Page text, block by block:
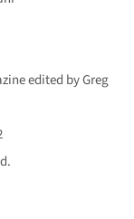
edited by Greg